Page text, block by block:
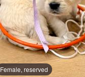
Female, reserved